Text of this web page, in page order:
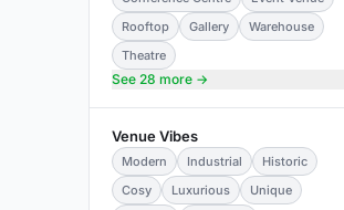
Rooftop
Gallery
Warehouse
Theatre
See 28 more →
Venue Vibes
Modern Industrial
Historic
Cosy
Luxurious
Unique